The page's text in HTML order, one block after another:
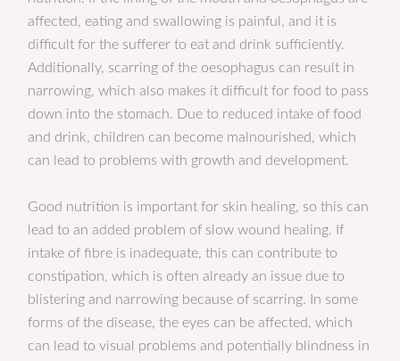
affected, eating and swallowing is painful, and it is
difficult for the sufferer to eat and drink sufficiently.
Additionally, scarring of the oesophagus can result in
narrowing, which also makes it difficult for food to pass
down into the stomach. Due to reduced intake of food
and drink, children can become malnourished, which
can lead to problems with growth and development.
Good nutrition is important for skin healing, so this can
lead to an added problem of slow wound healing. If
intake of fibre is inadequate, this can contribute to
constipation, which is often already an issue due to
blistering and narrowing because of scarring. In some
forms of the disease, the eyes can be affected, which
can lead to visual problems and potentially blindness in